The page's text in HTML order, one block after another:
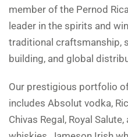
member of the Pernod
leader in the spirits and
traditional craftsmanship,
building, and global
Our prestigious portfolio
includes Absolut vodka,
Chivas Regal, Royal